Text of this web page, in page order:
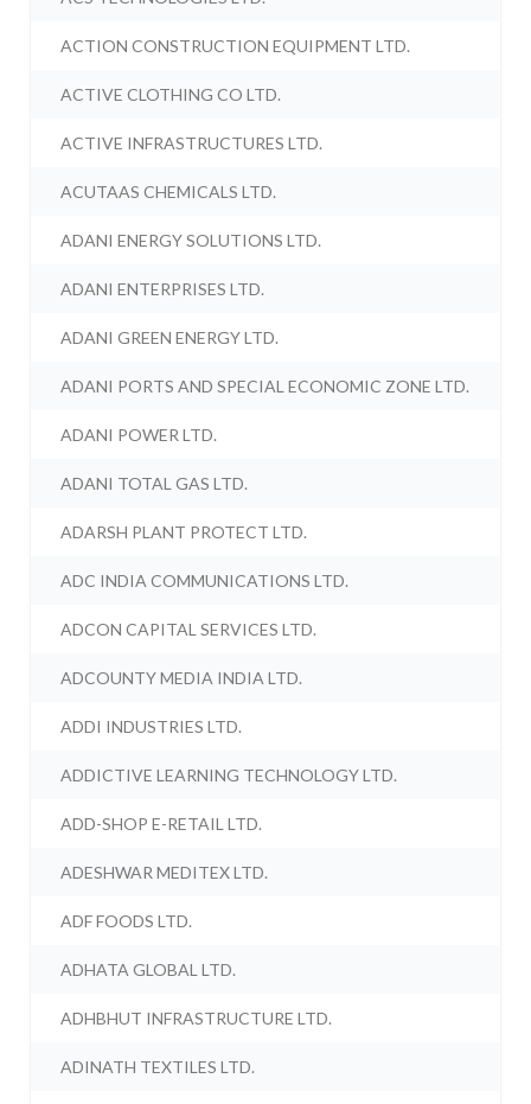
ACTION CONSTRUCTION EQUIPMENT LTD.
ACTIVE CLOTHING CO LTD.
ACTIVE INFRASTRUCTURES LTD.
ACUTAAS CHEMICALS LTD.
ADANI ENERGY SOLUTIONS LTD.
ADANI ENTERPRISES LTD.
ADANI GREEN ENERGY LTD.
ADANI PORTS AND SPECIAL ECONOMIC ZONE LTD.
ADANI POWER LTD.
ADANI TOTAL GAS LTD.
ADARSH PLANT PROTECT LTD.
ADC INDIA COMMUNICATIONS LTD.
ADCON CAPITAL SERVICES LTD.
ADCOUNTY MEDIA INDIA LTD.
ADDI INDUSTRIES LTD.
ADDICTIVE LEARNING TECHNOLOGY LTD.
ADD-SHOP E-RETAIL LTD.
ADESHWAR MEDITEX LTD.
ADF FOODS LTD.
ADHATA GLOBAL LTD.
ADHBHUT INFRASTRUCTURE LTD.
ADINATH TEXTILES LTD.